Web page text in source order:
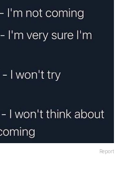
Report